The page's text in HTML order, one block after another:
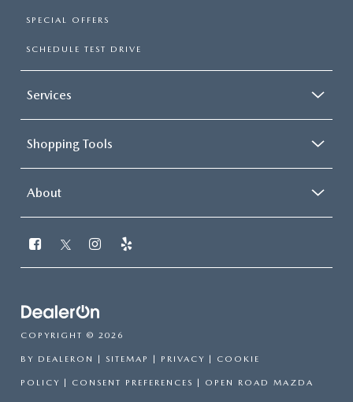
SPECIAL OFFERS
SCHEDULE TEST DRIVE
Services
Shopping Tools
About
COPYRIGHT © 2026
BY DEALERON | SITEMAP | PRIVACY | COOKIE
POLICY | CONSENT PREFERENCES | OPEN ROAD MAZDA